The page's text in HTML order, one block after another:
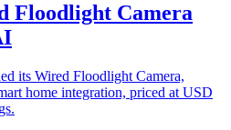
Floodlight Camera
its Wired Floodlight Camera,
home integration, priced at USD